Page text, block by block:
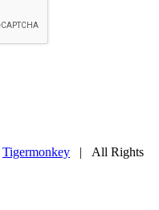
Tigermonkey | All Rights